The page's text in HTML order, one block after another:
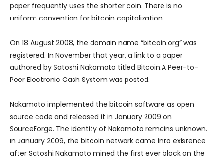
paper frequently uses the shorter coin. There is no
uniform convention for bitcoin capitalization.
On 18 August 2008, the domain name “bitcoin.org” was
registered. In November that year, a link to a paper
authored by Satoshi Nakamoto titled Bitcoin.A Peer-to-
Peer Electronic Cash System was posted.
Nakamoto implemented the bitcoin software as open
source code and released it in January 2009 on
SourceForge. The identity of Nakamoto remains unknown.
In January 2009, the bitcoin network came into existence
after Satoshi Nakamoto mined the first ever block on the